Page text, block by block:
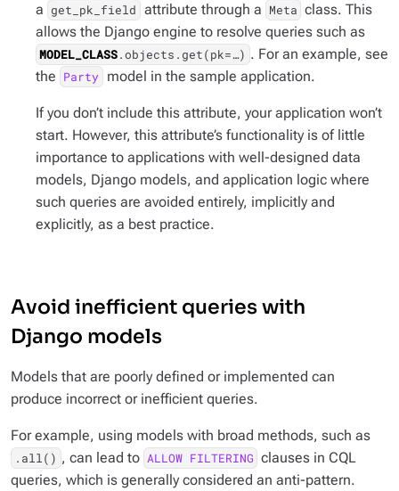
a get_pk_field attribute through a Meta class. This
allows the Django engine to resolve queries such as
MODEL_CLASS.objects.get(pk=…​) . For an example, see
the Party model in the sample application.
If you don’t include this attribute, your application won’t
start. However, this attribute’s functionality is of little
importance to applications with well-designed data
models, Django models, and application logic where
such queries are avoided entirely, implicitly and
explicitly, as a best practice.
Avoid inefficient queries with
Django models
Models that are poorly defined or implemented can
produce incorrect or inefficient queries.
For example, using models with broad methods, such as
.all() , can lead to ALLOW FILTERING clauses in CQL
queries, which is generally considered an anti-pattern.